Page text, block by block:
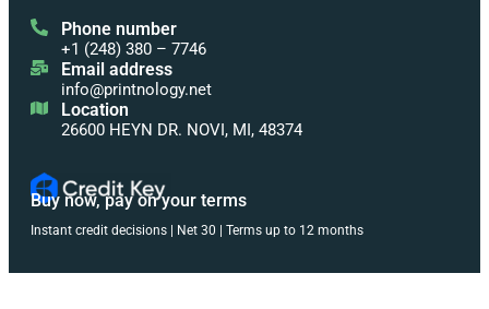
Phone number
+1 (248) 380 – 7746
Email address
info@printnology.net
Location
26600 HEYN DR. NOVI, MI, 48374
Buy now, pay on your terms
Instant credit decisions | Net 30 | Terms up to 12 months